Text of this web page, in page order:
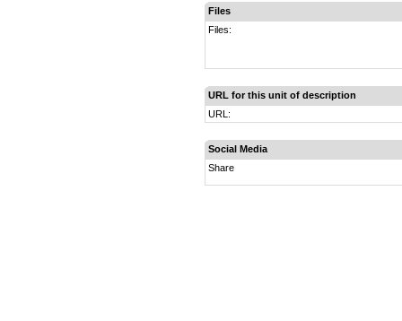
Files
Files:
URL for this unit of description
URL:
Social Media
Share